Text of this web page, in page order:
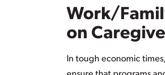
Work/
on
In tough economic